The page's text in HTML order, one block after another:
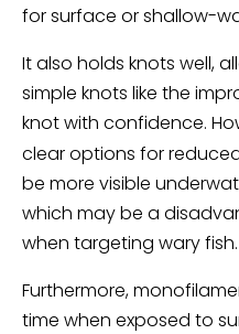
for surface or shallow-
It also holds knots well,
simple knots like the
knot with confidence.
clear options for
be more visible
which may be a
when targeting wary fish.
Furthermore,
time when exposed to